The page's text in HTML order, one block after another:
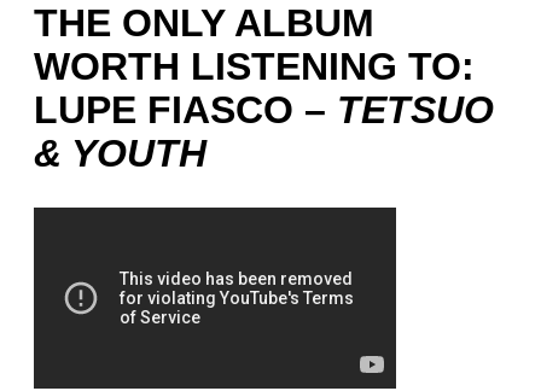
THE ONLY ALBUM
WORTH LISTENING TO:
LUPE FIASCO – TETSUO
& YOUTH